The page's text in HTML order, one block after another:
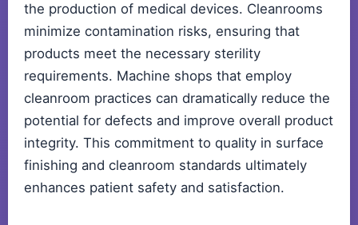
the production of medical devices. Cleanrooms
minimize contamination risks, ensuring that
products meet the necessary sterility
requirements. Machine shops that employ
cleanroom practices can dramatically reduce the
potential for defects and improve overall product
integrity. This commitment to quality in surface
finishing and cleanroom standards ultimately
enhances patient safety and satisfaction.